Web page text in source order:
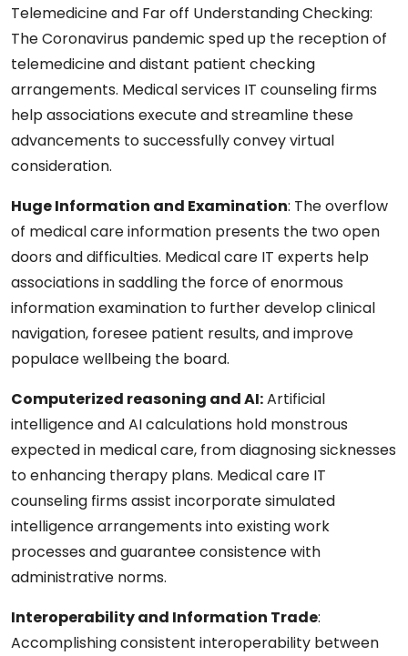
Telemedicine and Far off Understanding Checking:
The Coronavirus pandemic sped up the reception of
telemedicine and distant patient checking
arrangements. Medical services IT counseling firms
help associations execute and streamline these
advancements to successfully convey virtual
consideration.
Huge Information and Examination: The overflow
of medical care information presents the two open
doors and difficulties. Medical care IT experts help
associations in saddling the force of enormous
information examination to further develop clinical
navigation, foresee patient results, and improve
populace wellbeing the board.
Computerized reasoning and AI:Artificial
intelligence and AI calculations hold monstrous
expected in medical care, from diagnosing sicknesses
to enhancing therapy plans. Medical care IT
counseling firms assist incorporate simulated
intelligence arrangements into existing work
processes and guarantee consistence with
administrative norms.
Interoperability and Information Trade:
Accomplishing consistent interoperability between